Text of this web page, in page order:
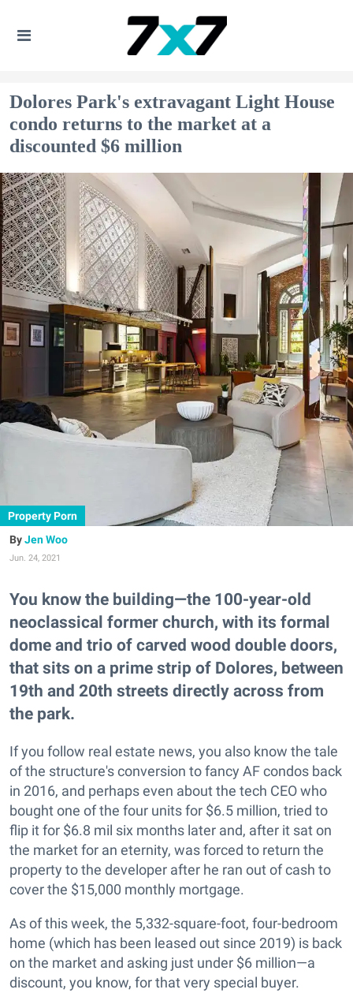
Dolores Park's extravagant Light House
condo returns to the market at a
discounted $6 million
Property Porn
Jen Woo
Jun. 24, 2021
You know the building—the 100-year-old
neoclassical former church, with its formal
dome and trio of carved wood double doors,
that sits on a prime strip of Dolores, between
19th and 20th streets directly across from
the park.
If you follow real estate news, you also know the tale
of the structure's conversion to fancy AF condos back
in 2016, and perhaps even about the tech CEO who
bought one of the four units for $6.5 million, tried to
flip it for $6.8 mil six months later and, after it sat on
the market for an eternity, was forced to return the
property to the developer after he ran out of cash to
cover the $15,000 monthly mortgage.
As of this week, the 5,332-square-foot, four-bedroom
home (which has been leased out since 2019) is back
on the market and asking just under $6 million—a
discount, you know, for that very special buyer.